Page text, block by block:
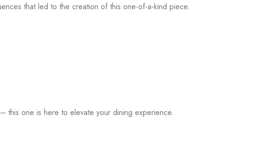
that led to the creation of this one-of-a-kind piece.
this one is here to elevate your dining experience.